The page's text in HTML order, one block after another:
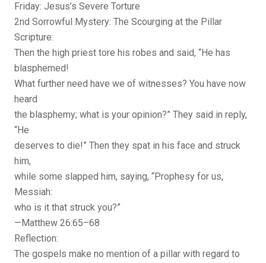
Friday: Jesus’s Severe Torture
2nd Sorrowful Mystery: The Scourging at the Pillar
Scripture:
Then the high priest tore his robes and said, “He has
blasphemed!
What further need have we of witnesses? You have now
heard
the blasphemy; what is your opinion?” They said in reply,
“He
deserves to die!” Then they spat in his face and struck
him,
while some slapped him, saying, “Prophesy for us,
Messiah:
who is it that struck you?”
—Matthew 26:65–68
Reflection:
The gospels make no mention of a pillar with regard to